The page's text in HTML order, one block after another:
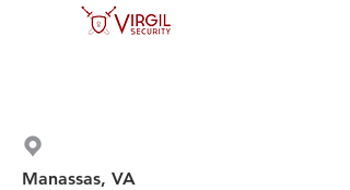
Manassas, VA